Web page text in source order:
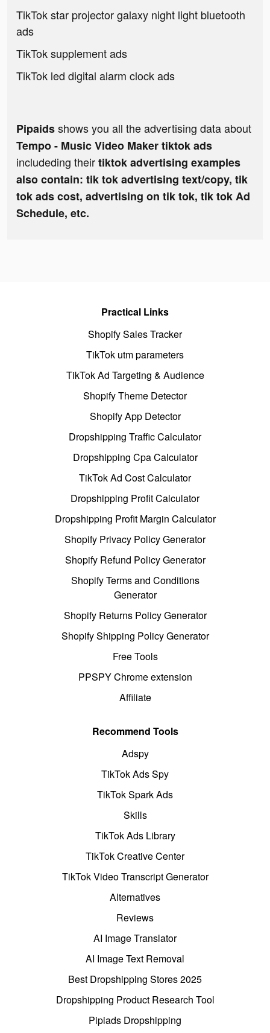
TikTok star projector galaxy night light bluetooth
ads
TikTok supplement ads
TikTok led digital alarm clock ads
Pipaidsshows you all the advertising data about
Tempo - Music Video Maker tiktok ads
includeding theirtiktok advertising examples
also contain: tik tok advertising text/copy, tik
tok ads cost, advertising on tik tok, tik tok Ad
Schedule, etc.
Practical Links
Shopify Sales Tracker
TikTok utm parameters
TikTok Ad Targeting & Audience
Shopify Theme Detector
Shopify App Detector
Dropshipping Traffic Calculator
Dropshipping Cpa Calculator
TikTok Ad Cost Calculator
Dropshipping Profit Calculator
Dropshipping Profit Margin Calculator
Shopify Privacy Policy Generator
Shopify Refund Policy Generator
Shopify Terms and Conditions
Generator
Shopify Returns Policy Generator
Shopify Shipping Policy Generator
Free Tools
PPSPY Chrome extension
Affiliate
Recommend Tools
Adspy
TikTok Ads Spy
TikTok Spark Ads
Skills
TikTok Ads Library
TikTok Creative Center
TikTok Video Transcript Generator
Alternatives
Reviews
AI Image Translator
AI Image Text Removal
Best Dropshipping Stores 2025
Dropshipping Product Research Tool
Pipiads Dropshipping